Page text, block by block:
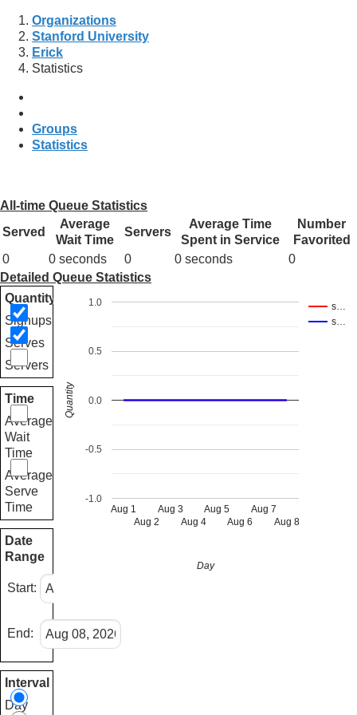
Organizations
Stanford University
Erick
Statistics
Groups
Statistics
All-time Queue Statistics
Served
Average
Wait Time
Servers
Average Time
Spent in Service
Number
Favorited
0
0 seconds 0 0 seconds
0
Detailed Queue Statistics
Quantity
Signups
Serves
Servers
Time
Average
Wait
Time
Average
Serve
Time
Date
Range
Start:
End:
Interval
Day
s…
s…
Aug 1
Aug 2
Aug 3
Aug 4
Aug 5
Aug 6
Aug 7
Aug 8
-1.0
-0.5
0.0
0.5
1.0
Day
Quantity